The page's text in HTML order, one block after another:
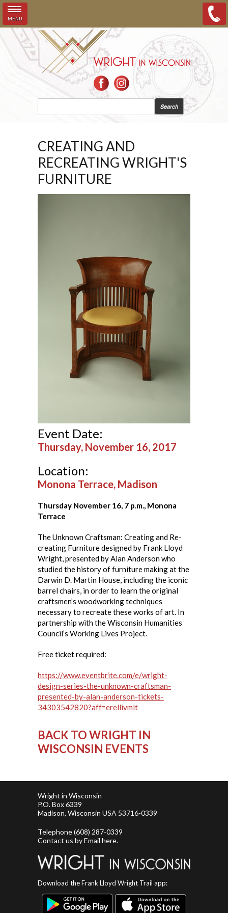
MENU
Skip to main content
CREATING AND
RECREATING WRIGHT'S
FURNITURE
Event Date:
Thursday, November 16, 2017
Location:
Monona Terrace, Madison
Thursday November 16, 7 p.m., Monona
Terrace
The Unknown Craftsman: Creating and Re-
creating Furniture designed by Frank Lloyd
Wright, presented by Alan Anderson who
studied the history of furniture making at the
Darwin D. Martin House, including the iconic
barrel chairs, in order to learn the original
craftsmen’s woodworking techniques
necessary to recreate these works of art. In
partnership with the Wisconsin Humanities
Council’s Working Lives Project.
Free ticket required:
https://www.eventbrite.com/e/wright-
design-series-the-unknown-craftsman-
presented-by-alan-anderson-tickets-
34303542820?aff=erellivmlt
BACK TO WRIGHT IN
WISCONSIN EVENTS
Wright in Wisconsin
P.O. Box 6339
Madison, Wisconsin USA 53716-0339
Telephone(608) 287-0339
Contact us byEmail here.
Download the Frank Lloyd Wright Trail app: